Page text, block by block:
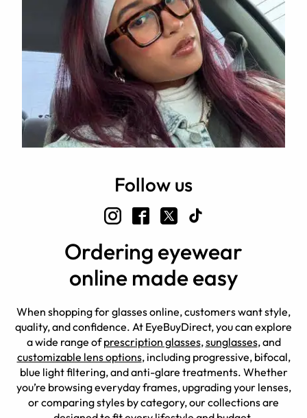
Follow us
Ordering eyewear
online made easy
When shopping for glasses online, customers want style,
quality, and confidence. At EyeBuyDirect, you can explore
a wide range ofprescription glasses,sunglasses, and
customizable lens options, including progressive, bifocal,
blue light filtering, and anti-glare treatments. Whether
you’re browsing everyday frames, upgrading your lenses,
or comparing styles by category, our collections are